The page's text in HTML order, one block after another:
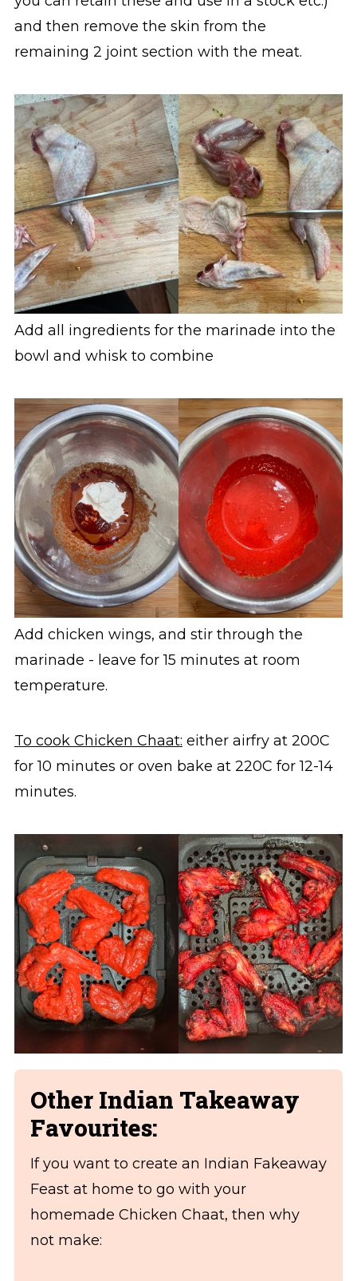
and then remove the skin from the
remaining 2 joint section with the meat.
Add all ingredients for the marinade into the
bowl and whisk to combine
Add chicken wings, and stir through the
marinade - leave for 15 minutes at room
temperature.
To cook Chicken Chaat: either airfry at 200C
for 10 minutes or oven bake at 220C for 12-14
minutes.
Other Indian Takeaway
Favourites:
If you want to create an Indian Fakeaway
Feast at home to go with your
homemade Chicken Chaat, then why
not make: